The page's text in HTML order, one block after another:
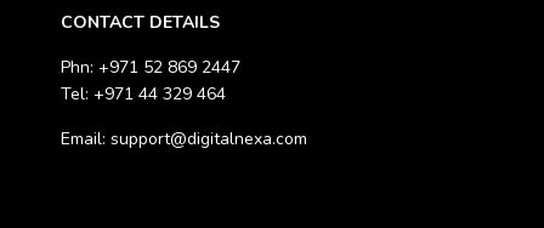
CONTACT DETAILS
Phn: +971 52 869 2447
Tel: +971 44 329 464
Email: support@digitalnexa.com